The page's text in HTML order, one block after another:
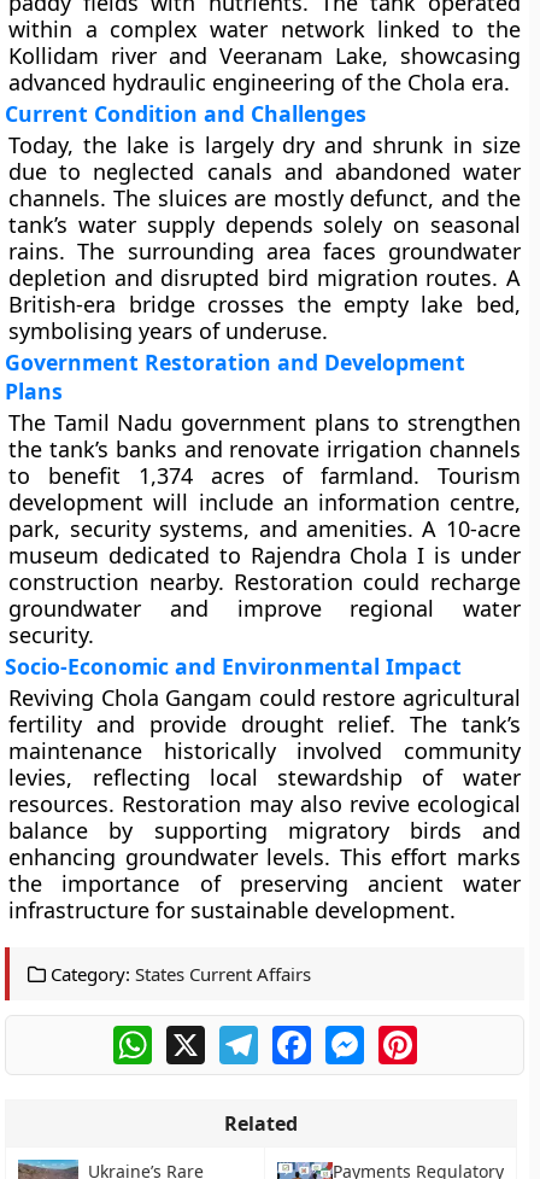
within a complex water network linked to the
Kollidam river and Veeranam Lake, showcasing
advanced hydraulic engineering of the Chola era.
Current Condition and Challenges
Today, the lake is largely dry and shrunk in size
due to neglected canals and abandoned water
channels. The sluices are mostly defunct, and the
tank’s water supply depends solely on seasonal
rains. The surrounding area faces groundwater
depletion and disrupted bird migration routes. A
British-era bridge crosses the empty lake bed,
symbolising years of underuse.
Government Restoration and Development
Plans
The Tamil Nadu government plans to strengthen
the tank’s banks and renovate irrigation channels
to benefit 1,374 acres of farmland. Tourism
development will include an information centre,
park, security systems, and amenities. A 10-acre
museum dedicated to Rajendra Chola I is under
construction nearby. Restoration could recharge
groundwater and improve regional water
security.
Socio-Economic and Environmental Impact
Reviving Chola Gangam could restore agricultural
fertility and provide drought relief. The tank’s
maintenance historically involved community
levies, reflecting local stewardship of water
resources. Restoration may also revive ecological
balance by supporting migratory birds and
enhancing groundwater levels. This effort marks
the importance of preserving ancient water
infrastructure for sustainable development.
Category: States Current Affairs
WhatsApp
X TelegramFacebookMessengerPinterest
Related
Ukraine’s Rare
Payments Regulatory